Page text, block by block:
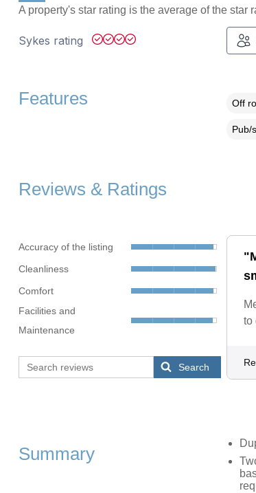
A property's star rating is the average of the
Sykes rating
Features Off
Pub/
Reviews & Ratings
Accuracy of the listing
Cleanliness
Comfort
Facilities and
Maintenance
Search
to
Summary